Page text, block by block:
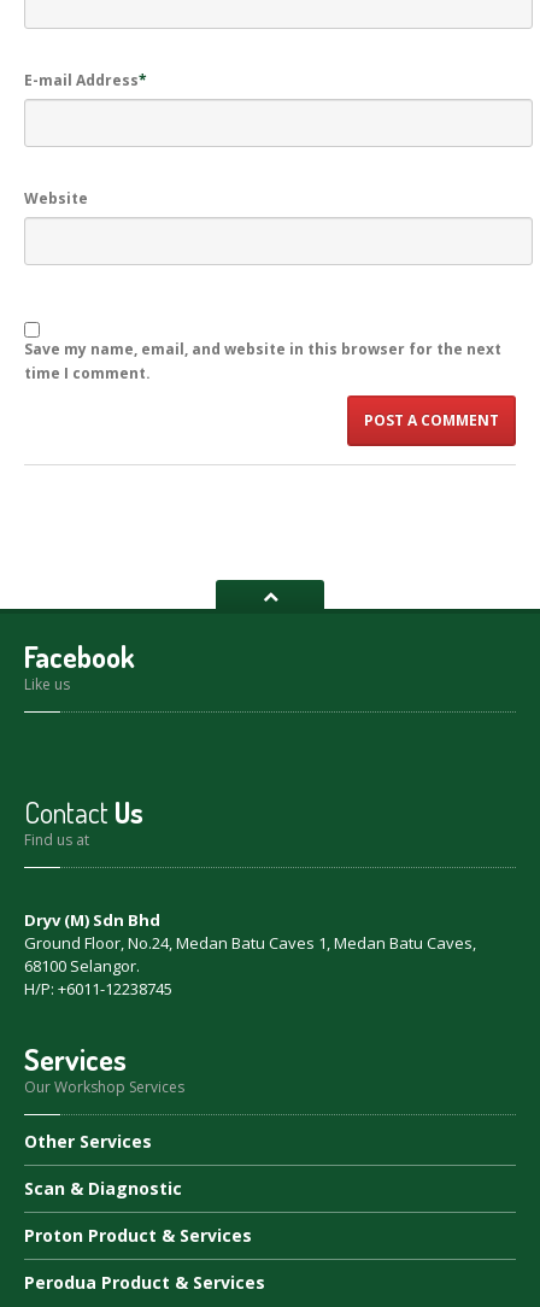
E-mail Address*
Website
Save my name, email, and website in this browser for the next
time I comment.
Facebook
Like us
ContactUs
Find us at
Dryv (M) Sdn Bhd
Ground Floor, No.24, Medan Batu Caves 1, Medan Batu Caves,
68100 Selangor.
H/P: +6011-12238745
Services
Our Workshop Services
Other Services
Scan & Diagnostic
Proton Product & Services
Perodua Product & Services